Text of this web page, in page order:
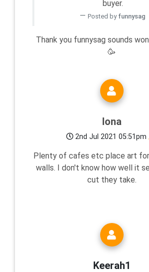
buyer.
Posted by funnysag
Thank you funnysag sounds
🥳
Iona
2nd Jul 2021 05:51pm
Plenty of cafes etc place art
walls. I don't know how well it
cut they take.
Keerah1